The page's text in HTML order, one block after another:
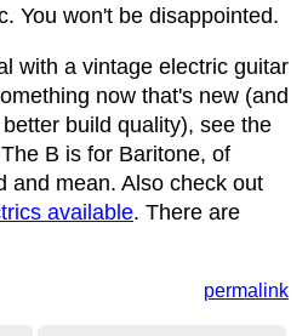
You won't be disappointed.
with a vintage electric guitar
now that's new (and
build quality), see the
B is for Baritone, of
and mean. Also check out
available. There are
permalink